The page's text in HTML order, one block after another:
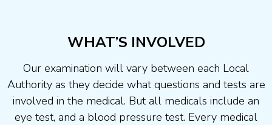
WHAT’S INVOLVED
Our examination will vary between each Local
Authority as they decide what questions and tests are
involved in the medical. But all medicals include an
eye test, and a blood pressure test. Every medical